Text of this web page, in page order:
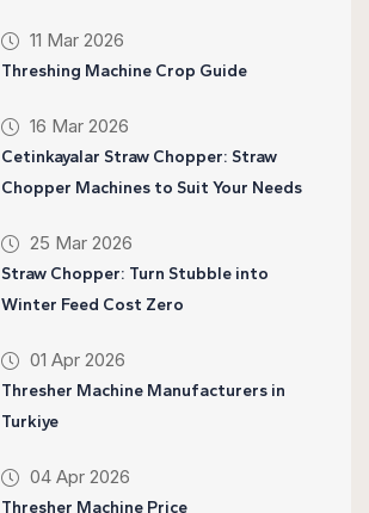
11 Mar 2026
Threshing Machine Crop Guide
16 Mar 2026
Cetinkayalar Straw Chopper: Straw
Chopper Machines to Suit Your Needs
25 Mar 2026
Straw Chopper: Turn Stubble into
Winter Feed Cost Zero
01 Apr 2026
Thresher Machine Manufacturers in
Turkiye
04 Apr 2026
Thresher Machine Price